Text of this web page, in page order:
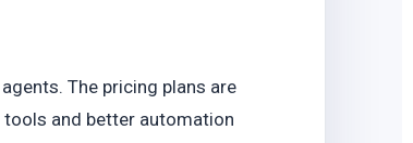
The pricing plans are
tools and better automation